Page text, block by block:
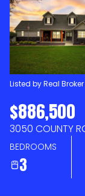
Listed by Real Broker
$886,500
3050 COUNTY
BEDROOMS
3
08
AUG